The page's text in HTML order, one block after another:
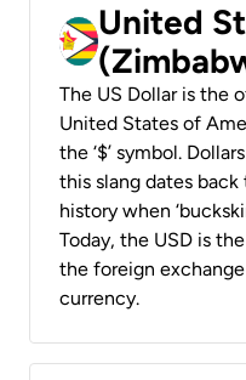
United
The US Dollar is the
United States of
the ‘$’ symbol.
this slang dates
history when
Today, the USD is
the foreign exchange
currency.